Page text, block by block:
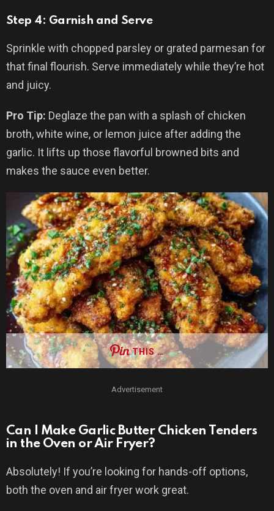
Step 4: Garnish and Serve
Sprinkle with chopped parsley or grated parmesan for
that final flourish. Serve immediately while they’re hot
and juicy.
Pro Tip: Deglaze the pan with a splash of chicken
broth, white wine, or lemon juice after adding the
garlic. It lifts up those flavorful browned bits and
makes the sauce even better.
THIS …
Advertisement
Can I Make Garlic Butter Chicken Tenders
in the Oven or Air Fryer?
Absolutely! If you’re looking for hands-off options,
both the oven and air fryer work great.